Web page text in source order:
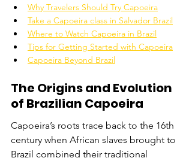
Why Travelers Should Try Capoeira
Take a Capoeira class in Salvador Brazil
Where to Watch Capoeira in Brazil
Tips for Getting Started with Capoeira
Capoeira Beyond Brazil
The Origins and Evolution
of Brazilian Capoeira
Capoeira’s roots trace back to the 16th
century when African slaves brought to
Brazil combined their traditional